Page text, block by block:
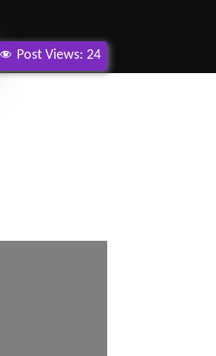
Post Views: 24